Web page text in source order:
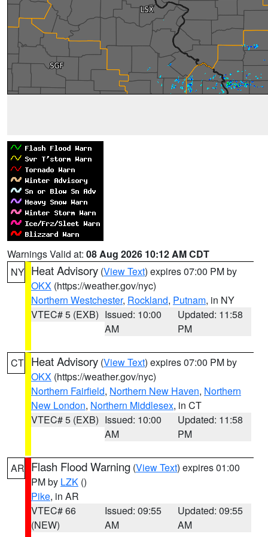
Warnings Valid at: 08 Aug 2026 10:12 AM CDT
NY Heat Advisory (View Text) expires 07:00 PM by
OKX (https://weather.gov/nyc)
Northern Westchester, Rockland, Putnam, in NY
VTEC# 5 (EXB) Issued: 10:00
AM
Updated: 11:58
PM
CT Heat Advisory (View Text) expires 07:00 PM by
OKX (https://weather.gov/nyc)
Northern Fairfield, Northern New Haven, Northern
New London, Northern Middlesex, in CT
VTEC# 5 (EXB) Issued: 10:00
AM
Updated: 11:58
PM
AR Flash Flood Warning (View Text) expires 01:00
PM by LZK ()
Pike, in AR
VTEC# 66
(NEW)
Issued: 09:55
AM
Updated: 09:55
AM